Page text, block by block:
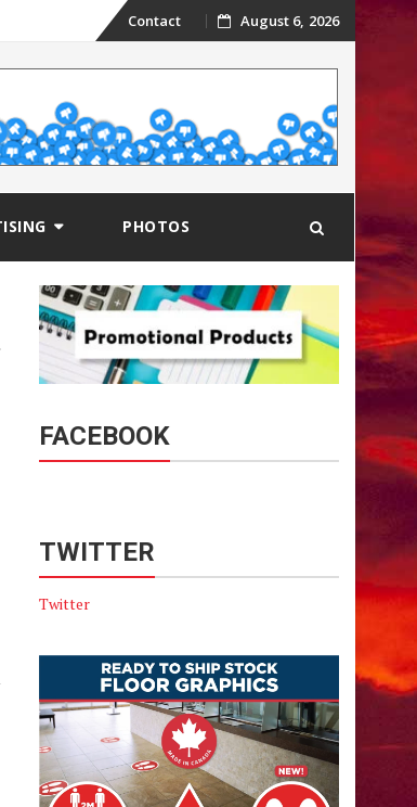
SkipContact August 6, 2026
PHOTOS
FACEBOOK
TWITTER
Twitter